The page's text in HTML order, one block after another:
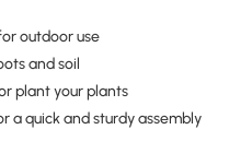
outdoor use
and soil
plant your plants
a quick and sturdy assembly